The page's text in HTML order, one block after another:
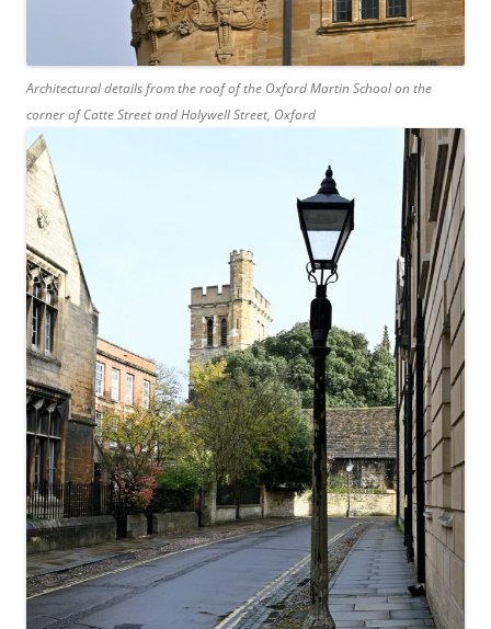
Architectural details from the roof of the Oxford Martin School on the
corner of Catte Street and Holywell Street, Oxford